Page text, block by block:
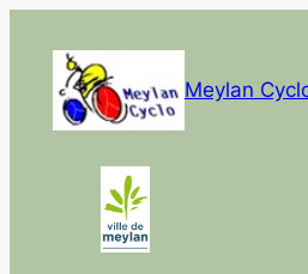
content
Meylan